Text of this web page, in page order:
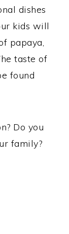
dishes
kids will
papaya,
taste of
found
Do you
family?